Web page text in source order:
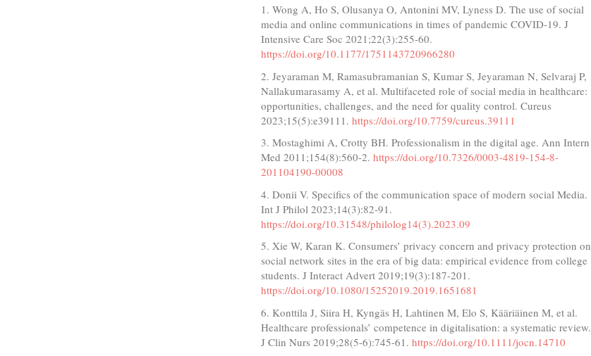
1. Wong A, Ho S, Olusanya O, Antonini MV, Lyness D. The use of social
media and online communications in times of pandemic COVID-19. J
Intensive Care Soc 2021;22(3):255-60.
https://doi.org/10.1177/1751143720966280
2. Jeyaraman M, Ramasubramanian S, Kumar S, Jeyaraman N, Selvaraj P,
Nallakumarasamy A, et al. Multifaceted role of social media in healthcare:
opportunities, challenges, and the need for quality control. Cureus
2023;15(5):e39111.https://doi.org/10.7759/cureus.39111
3. Mostaghimi A, Crotty BH. Professionalism in the digital age. Ann Intern
Med 2011;154(8):560-2.https://doi.org/10.7326/0003-4819-154-8-
201104190-00008
4. Donii V. Specifics of the communication space of modern social Media.
Int J Philol 2023;14(3):82-91.
https://doi.org/10.31548/philolog14(3).2023.09
5. Xie W, Karan K. Consumers’ privacy concern and privacy protection on
social network sites in the era of big data: empirical evidence from college
students. J Interact Advert 2019;19(3):187-201.
https://doi.org/10.1080/15252019.2019.1651681
6. Konttila J, Siira H, Kyngäs H, Lahtinen M, Elo S, Kääriäinen M, et al.
Healthcare professionals’ competence in digitalisation: a systematic review.
J Clin Nurs 2019;28(5-6):745-61.https://doi.org/10.1111/jocn.14710